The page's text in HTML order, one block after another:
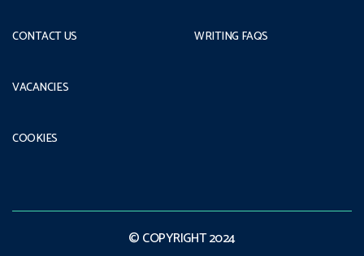
CONTACT US WRITING FAQS
VACANCIES
COOKIES
© COPYRIGHT 2024